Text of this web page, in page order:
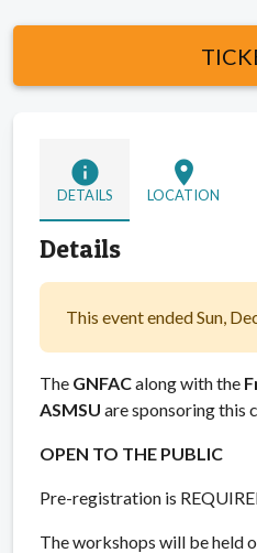
info
DETAILS
location_on
LOCATION
Details
This event ended Sun,
The GNFACalong with the
ASMSU are sponsoring this
OPEN TO THE PUBLIC
Pre-registration is
The workshops will be held